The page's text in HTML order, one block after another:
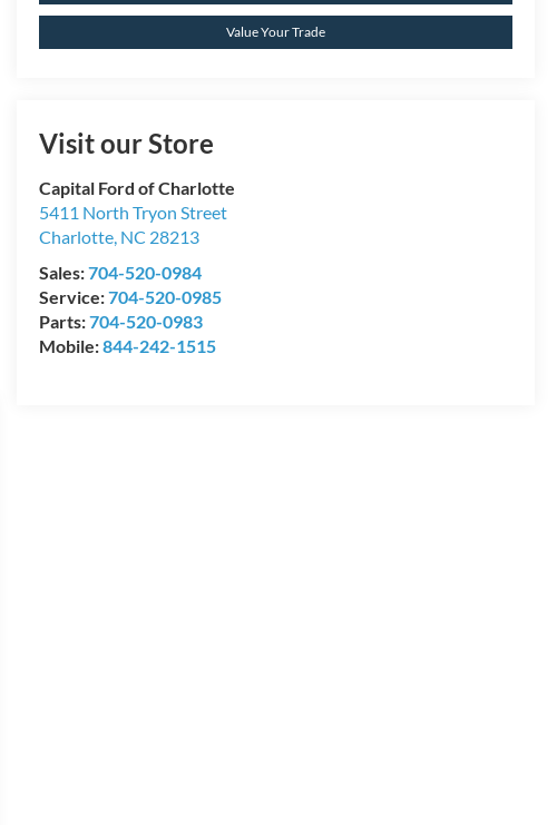
Value Your Trade
Visit our Store
Capital Ford of Charlotte
5411 North Tryon Street
Charlotte, NC 28213
Sales:704-520-0984
Service:704-520-0985
Parts:704-520-0983
Mobile:844-242-1515